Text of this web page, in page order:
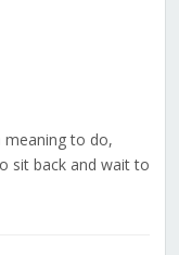
meaning to do,
sit back and wait to